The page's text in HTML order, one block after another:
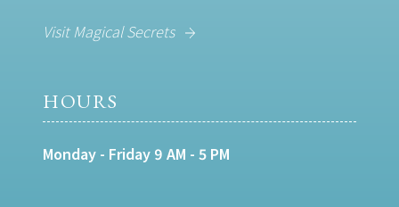
Visit Magical Secrets
HOURS
Monday - Friday 9 AM - 5 PM